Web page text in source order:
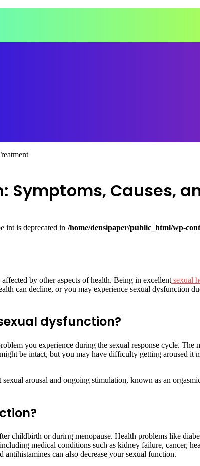
Symptoms, Causes,
int is deprecated in /home/densipaper/public_html/wp-
by other aspects of health. Being in excellent sexual
can decline, or you may experience sexual dysfunction
dysfunction?
you experience during the sexual response cycle.
be intact, but you may have difficulty getting aroused it
arousal and ongoing stimulation, known as an
childbirth or during menopause. Health problems like
medical conditions such as kidney failure, cancer,
antihistamines can also decrease your sexual function.